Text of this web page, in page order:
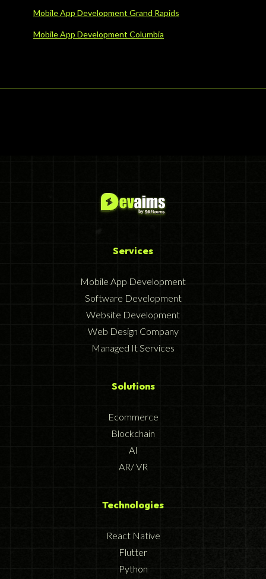
Mobile App Development Grand Rapids
Mobile App Development Columbia
Services
Mobile App Development
Software Development
Website Development
Web Design Company
Managed It Services
Solutions
Ecommerce
Blockchain
AI
AR/ VR
Technologies
React Native
Flutter
Python